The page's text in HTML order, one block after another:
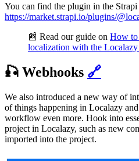
You can find the plugin in the
https://market.strapi.io/plugins/
📰 Read our guide on How to
localization with the
🎣 Webhooks 🔗
We also introduced a new way of
of things happening in Localazy
workflow even more. Hook into
project in Localazy, such as new
imported into the project.